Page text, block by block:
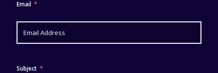
Email
Subject